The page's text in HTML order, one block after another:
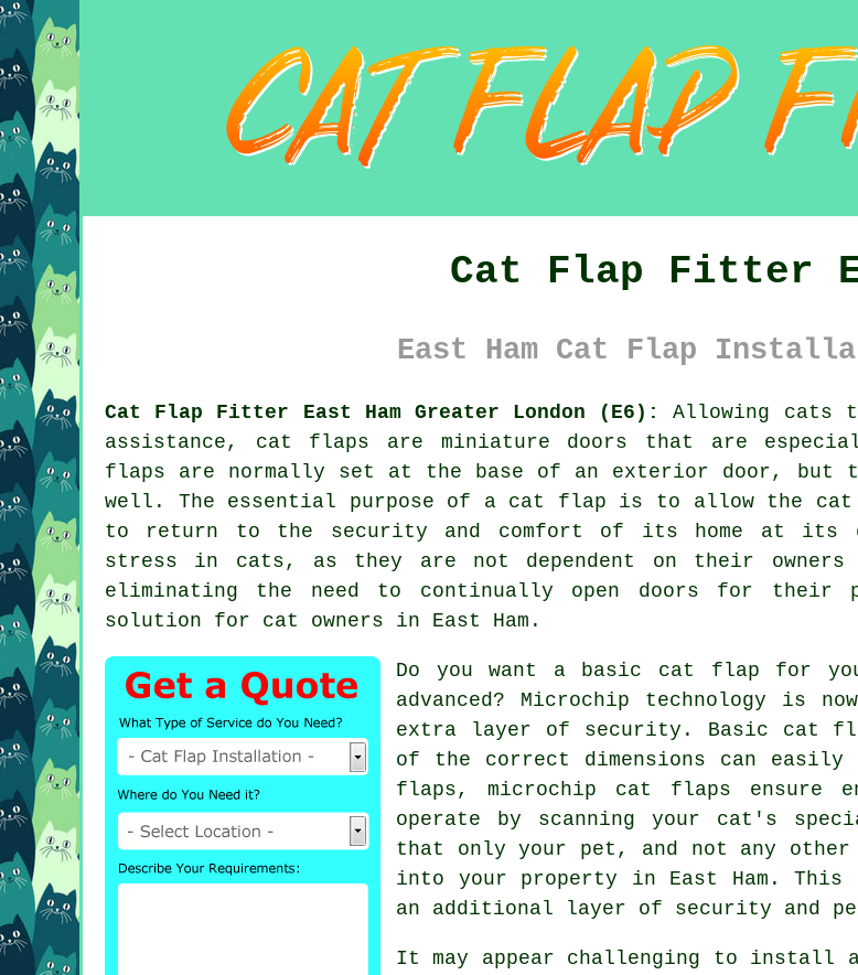
Cat Flap Fitter
East Ham Cat Flap
Cat Flap Fitter East Ham Greater London (E6):
Allowing cats
assistance, cat flaps are miniature doors that are
flaps are normally set at the base of an exterior door, but
well. The essential purpose of a cat flap is to allow the cat
to return to the security and comfort of its home at its
stress in cats, as they are not dependent on their
eliminating the need to continually open doors for their
solution for cat owners in East Ham.
Do you want a basic cat flap for
advanced? Microchip technology is
extra layer of security. Basic cat
of the correct dimensions can
flaps, microchip cat flaps ensure
operate by scanning your cat's
that only your pet, and not any
into your property in East Ham. This
an additional layer of security and
It may appear challenging to install